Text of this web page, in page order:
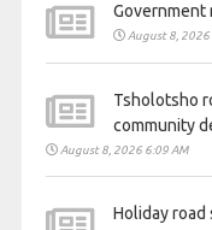
Government
August 8, 2026
Tsholotsho
community
August 8, 2026 6:09 AM
Holiday